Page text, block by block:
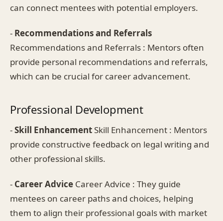
can connect mentees with potential employers.
- Recommendations and Referrals
Recommendations and Referrals : Mentors often
provide personal recommendations and referrals,
which can be crucial for career advancement.
Professional Development
-Skill EnhancementSkill Enhancement : Mentors
provide constructive feedback on legal writing and
other professional skills.
- Career Advice Career Advice : They guide
mentees on career paths and choices, helping
them to align their professional goals with market